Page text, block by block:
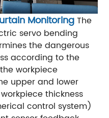
Monitoring The
servo bending
the dangerous
according to the
workpiece
upper and lower
thickness
control system)